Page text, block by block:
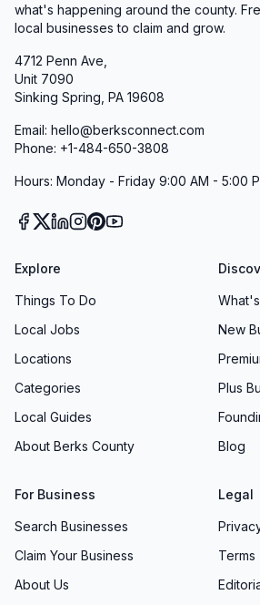
what's happening around the county.
local businesses to claim and grow.
4712 Penn Ave,
Unit 7090
Sinking Spring, PA 19608
Email: hello@berksconnect.com
Phone: +1-484-650-3808
Hours: Monday - Friday 9:00 AM - 5:00
Explore
Things To Do
Local Jobs
Locations
Categories
Local Guides
About Berks County
New
Plus
Blog
For Business
Search Businesses
Claim Your Business
About Us
Legal
Terms